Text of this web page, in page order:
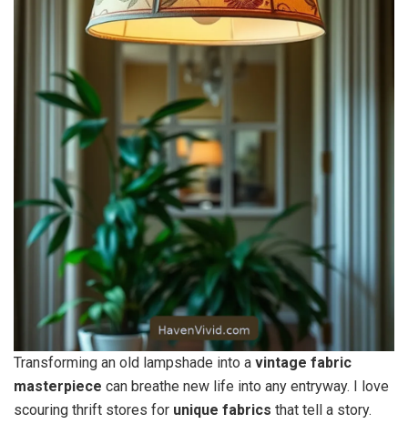
Transforming an old lampshade into a vintage fabric
masterpiece can breathe new life into any entryway. I love
scouring thrift stores for unique fabrics that tell a story.